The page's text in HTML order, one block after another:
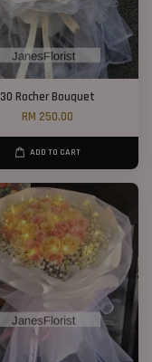
30 Rocher Bouquet
RM 250.00
ADD TO CART